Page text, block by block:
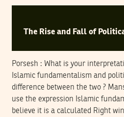
The Rise and Fall of
Porsesh : What is your
Islamic fundamentalism and
difference between the two ?
use the expression Islamic
believe it is a calculated Right